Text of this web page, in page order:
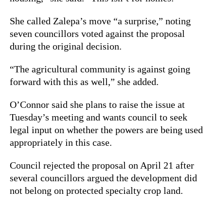
She called Zalepa’s move “a surprise,” noting
seven councillors voted against the proposal
during the original decision.
“The agricultural community is against going
forward with this as well,” she added.
O’Connor said she plans to raise the issue at
Tuesday’s meeting and wants council to seek
legal input on whether the powers are being used
appropriately in this case.
Council rejected the proposal on April 21 after
several councillors argued the development did
not belong on protected specialty crop land.